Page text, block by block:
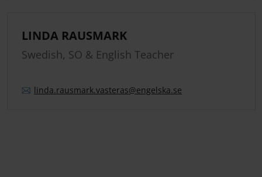
LINDA RAUSMARK
Swedish, SO & English Teacher
linda.rausmark.vasteras@engelska.se